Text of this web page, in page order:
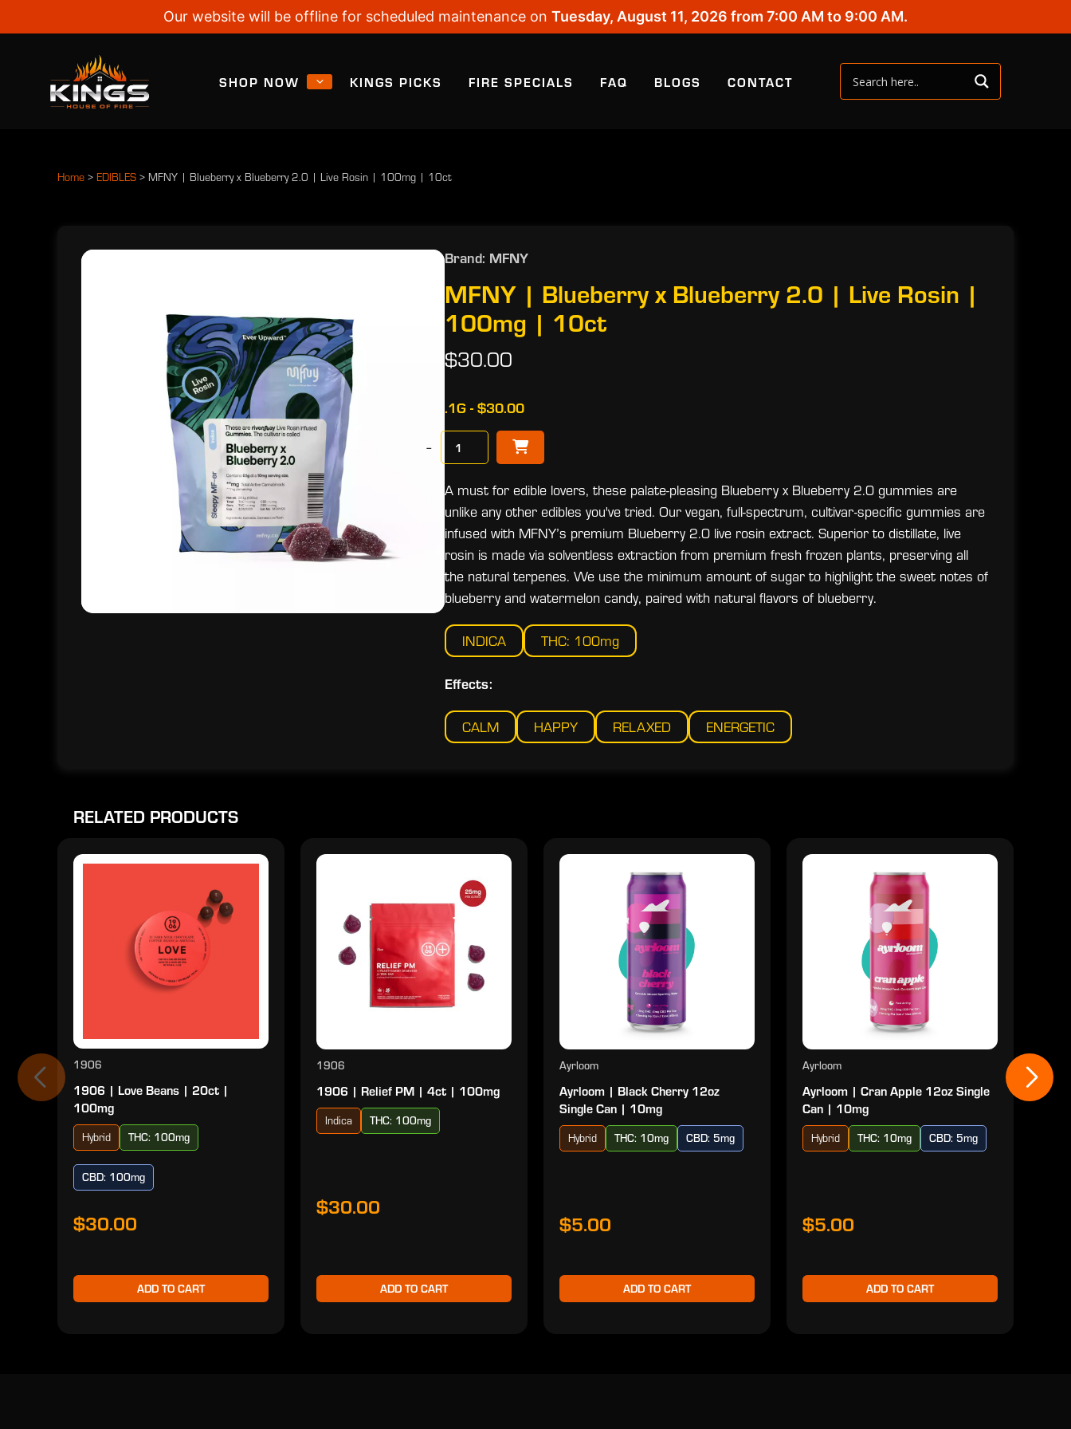
Our website will be offline for scheduled maintenance on Tuesday, August 11, 2026 from 7:00 AM to 9:00 AM.
SHOP NOW KINGS PICKS FIRE SPECIALS FAQ BLOGS CONTACT
Home > EDIBLES > MFNY | Blueberry x Blueberry 2.0 | Live Rosin | 100mg | 10ct
Brand: MFNY
MFNY | Blueberry x Blueberry 2.0 | Live Rosin |
100mg | 10ct
$30.00
.1G - $30.00
−
A must for edible lovers, these palate-pleasing Blueberry x Blueberry 2.0 gummies are
unlike any other edibles you've tried. Our vegan, full-spectrum, cultivar-specific gummies are
infused with MFNY’s premium Blueberry 2.0 live rosin extract. Superior to distillate, live
rosin is made via solventless extraction from premium fresh frozen plants, preserving all
the natural terpenes. We use the minimum amount of sugar to highlight the sweet notes of
blueberry and watermelon candy, paired with natural flavors of blueberry.
INDICA THC: 100mg
Effects:
CALM HAPPY RELAXED ENERGETIC
RELATED PRODUCTS
1906
1906 | Love Beans | 20ct |
100mg
Hybrid THC: 100mg
CBD: 100mg
$30.00
ADD TO CART
1906
1906 | Relief PM | 4ct | 100mg
Indica THC: 100mg
$30.00
ADD TO CART
Ayrloom
Ayrloom | Black Cherry 12oz
Single Can | 10mg
Hybrid THC: 10mg CBD: 5mg
$5.00
ADD TO CART
Ayrloom
Ayrloom | Cran Apple 12oz Single
Can | 10mg
Hybrid THC: 10mg CBD: 5mg
$5.00
ADD TO CART